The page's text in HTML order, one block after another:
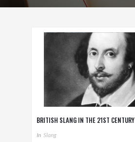
BRITISH SLANG IN THE 21ST CENTURY
In Slang